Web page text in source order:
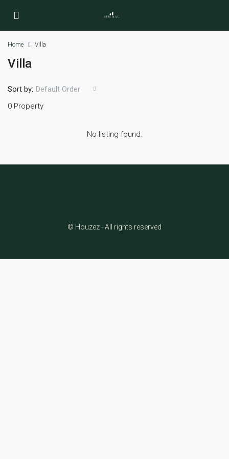
Home Villa
Villa
0 Property
Sort by: Default Order
No listing found.
© Houzez - All rights reserved